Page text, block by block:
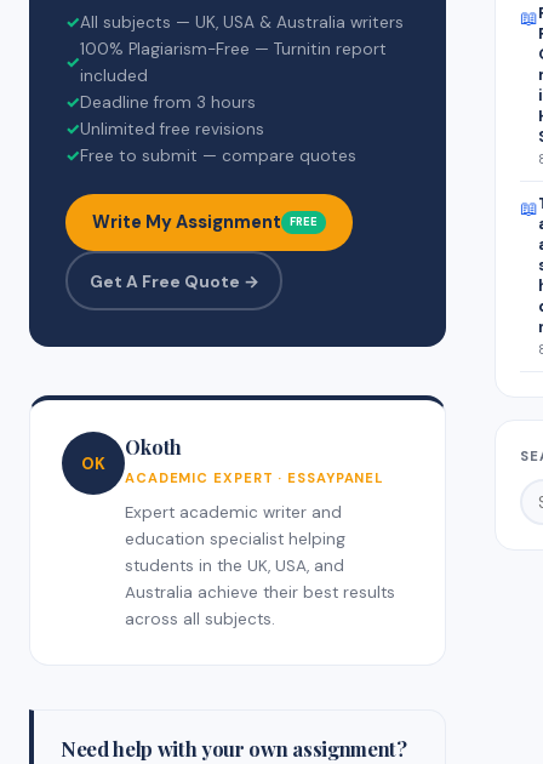
✓All subjects — UK, USA & Australia writers
✓
100% Plagiarism-Free — Turnitin report
included
✓Deadline from 3 hours
✓Unlimited free revisions
✓Free to submit — compare quotes
Write My Assignment FREE
Get A Free Quote →
OK
Okoth
ACADEMIC EXPERT · ESSAYPANEL
Expert academic writer and
education specialist helping
students in the UK, USA, and
Australia achieve their best results
across all subjects.
Need help with your own assignment?
📖
📖